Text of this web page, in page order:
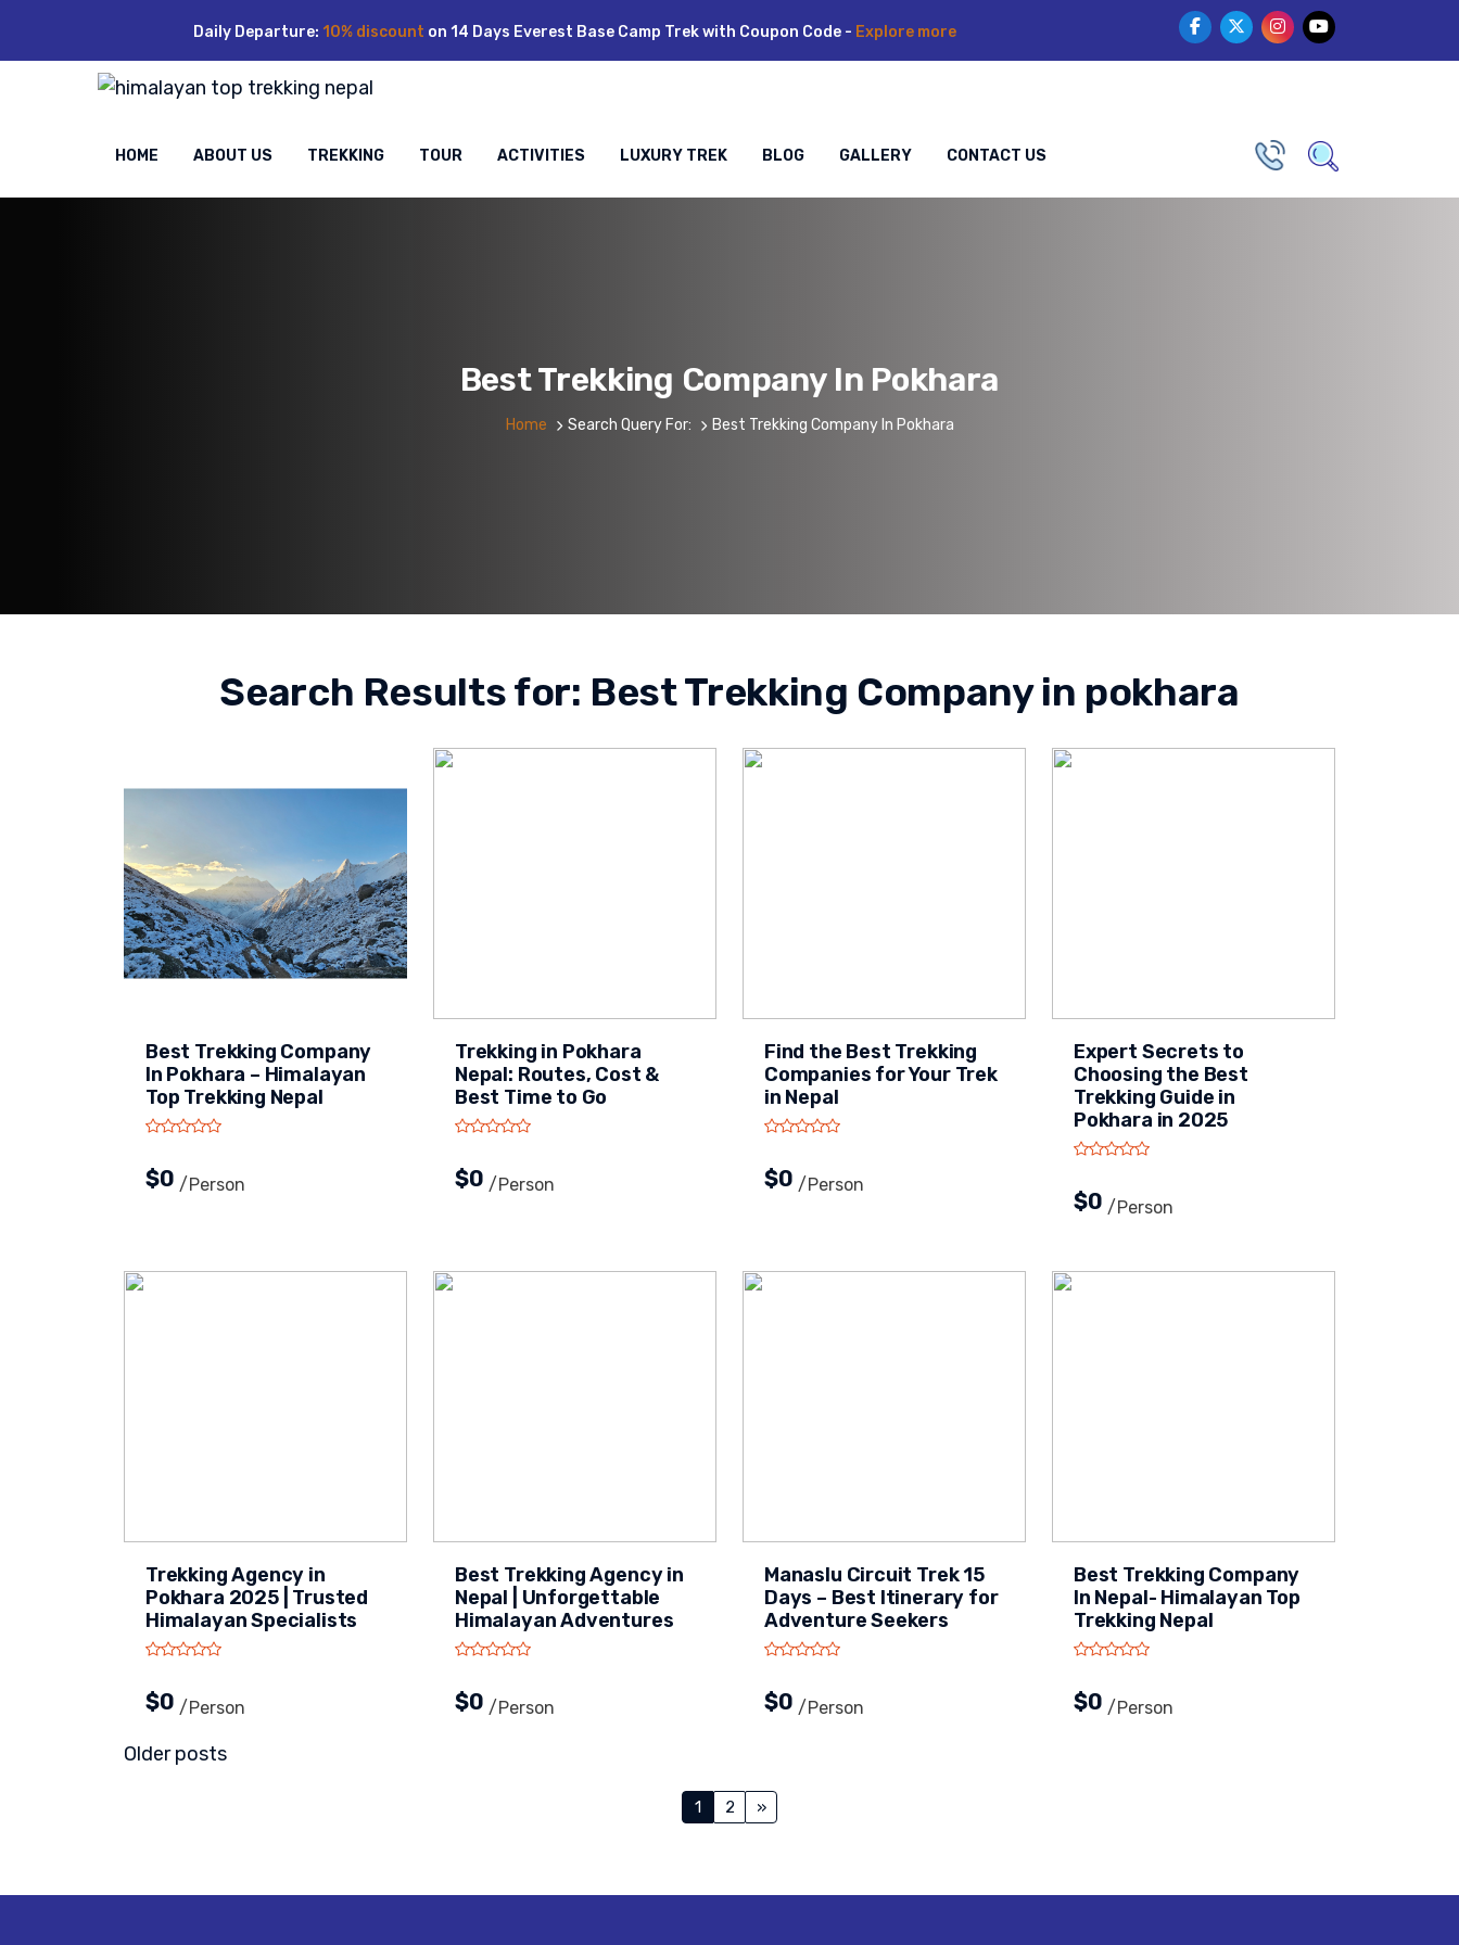
Daily Departure: 10% discount on 14 Days Everest Base Camp Trek with Coupon Code - Explore more
HOME ABOUT US TREKKING TOUR ACTIVITIES LUXURY TREK BLOG GALLERY CONTACT US
Best Trekking Company In Pokhara
Home Search Query For: Best Trekking Company In Pokhara
Search Results for: Best Trekking Company in pokhara
Best Trekking Company
In Pokhara – Himalayan
Top Trekking Nepal
$0 /person
Trekking in Pokhara
Nepal: Routes, Cost &
Best Time to Go
$0 /person
Find the Best Trekking
Companies for Your Trek
in Nepal
$0 /person
Expert Secrets to
Choosing the Best
Trekking Guide in
Pokhara in 2025
$0 /person
Trekking Agency in
Pokhara 2025 | Trusted
Himalayan Specialists
$0 /person
Best Trekking Agency in
Nepal | Unforgettable
Himalayan Adventures
$0 /person
Manaslu Circuit Trek 15
Days – Best Itinerary for
Adventure Seekers
$0 /person
Best Trekking Company
In Nepal- Himalayan Top
Trekking Nepal
$0 /person
Posts
Older posts
Posts
1 2 »